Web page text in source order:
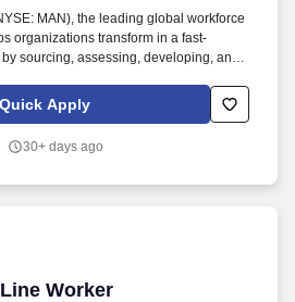
MAN), the leading global workforce
organizations transform in a fast-
sourcing, assessing, developing, and
- as a best place to work for Women,
and in 2022 ManpowerGroup
our position as the brand of choice for
Quick Apply
30+ days ago
Worker
Worker